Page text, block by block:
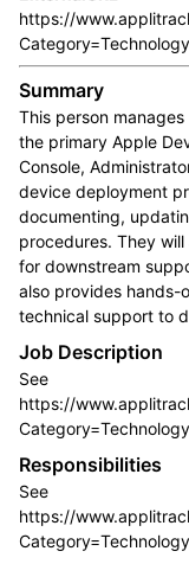
https://
Summary
This person
the primary Apple
Console,
device deployment
documenting,
procedures. They
for downstream
also provides hands-
technical support to
Job Description
See
https://
Responsibilities
See
https://